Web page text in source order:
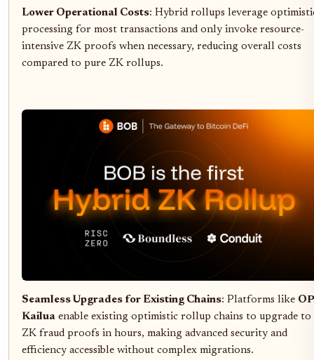
Lower Operational Costs: Hybrid rollups leverage
processing for most transactions and only invoke resource-
intensive ZK proofs when necessary, reducing overall costs
compared to pure ZK rollups.
Seamless Upgrades for Existing Chains: Platforms like OP
Kailua enable existing optimistic rollup chains to upgrade to
ZK fraud proofs in hours, making advanced security and
efficiency accessible without complex migrations.